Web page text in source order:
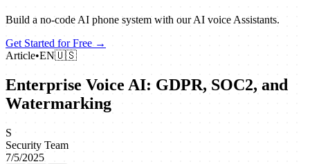
Build a no‑code AI phone system with our AI voice Assistants.
Get Started for Free →
Article•EN🇺🇸
Enterprise Voice AI: GDPR, SOC2, and
Watermarking
S
Security Team
7/5/2025